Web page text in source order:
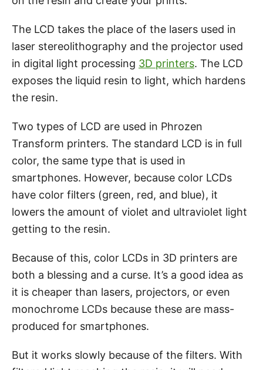
The LCD takes the place of the lasers used in
laser stereolithography and the projector used
in digital light processing 3D printers. The LCD
exposes the liquid resin to light, which hardens
the resin.
Two types of LCD are used in Phrozen
Transform printers. The standard LCD is in full
color, the same type that is used in
smartphones. However, because color LCDs
have color filters (green, red, and blue), it
lowers the amount of violet and ultraviolet light
getting to the resin.
Because of this, color LCDs in 3D printers are
both a blessing and a curse. It’s a good idea as
it is cheaper than lasers, projectors, or even
monochrome LCDs because these are mass-
produced for smartphones.
But it works slowly because of the filters. With